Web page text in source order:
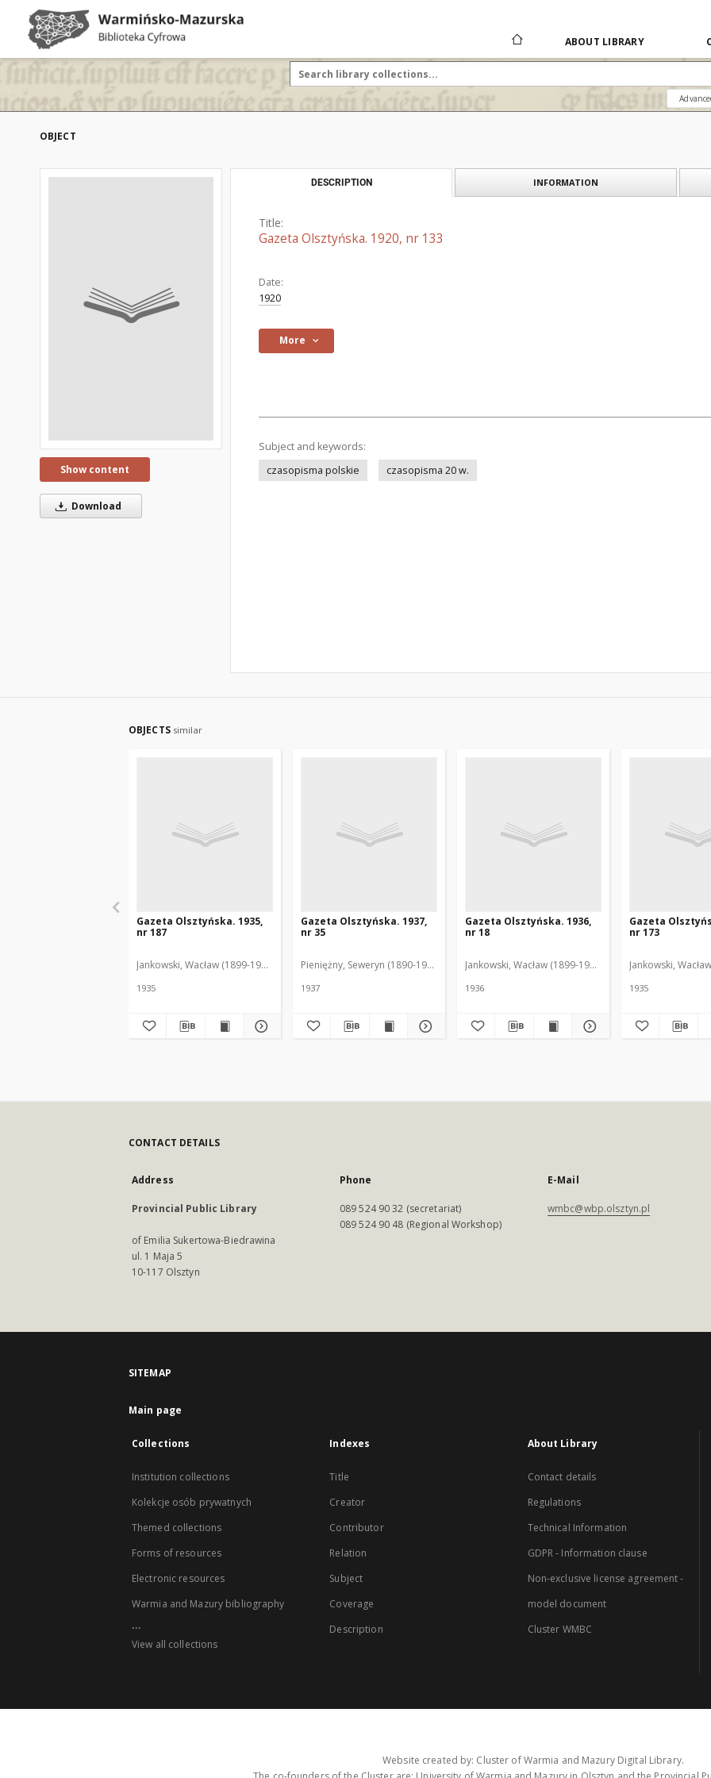
ABOUT LIBRARY
OBJECT
Show content
Download
DESCRIPTION INFORMATION
Title:
Gazeta Olsztyńska. 1920, nr 133
Date:
1920
More
Subject and keywords:
czasopisma polskie
czasopisma 20 w.
OBJECTS similar
Gazeta Olsztyńska. 1935,
nr 187
Jankowski, Wacław (1899-1975). Red.
1935
Gazeta Olsztyńska. 1937,
nr 35
Pieniężny, Seweryn (1890-1940). Red.
1937
Gazeta Olsztyńska. 1936,
nr 18
Jankowski, Wacław (1899-1975). Red.
1936
Gazeta
nr 173
Jankowski,
1935
CONTACT DETAILS
Address
Provincial Public Library
of Emilia Sukertowa-Biedrawina
ul. 1 Maja 5
10-117 Olsztyn
Phone
089 524 90 32 (secretariat)
089 524 90 48 (Regional Workshop)
E-Mail
wmbc@wbp.olsztyn.pl
SITEMAP
Main page
Collections
Institution collections
Kolekcje osób prywatnych
Themed collections
Forms of resources
Electronic resources
Warmia and Mazury bibliography
...
View all collections
Indexes
Title
Creator
Contributor
Relation
Subject
Coverage
Description
About Library
Contact details
Regulations
Technical Information
GDPR - Information clause
Non-exclusive license agreement -
model document
Cluster WMBC
Website created by: Cluster of Warmia and Mazury Digital Library.